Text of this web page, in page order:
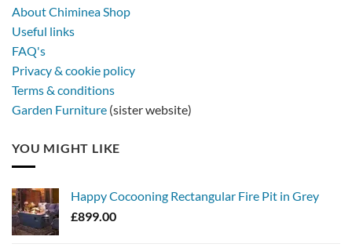
About Chiminea Shop
Useful links
FAQ's
Privacy & cookie policy
Terms & conditions
Garden Furniture (sister website)
YOU MIGHT LIKE
Happy Cocooning Rectangular Fire Pit in Grey
£899.00